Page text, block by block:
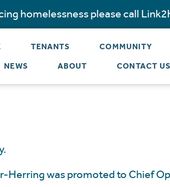
homelessness please call
TENANTS COMMUNITY
NEWS ABOUT CONTACT US
Herring was promoted to Chief